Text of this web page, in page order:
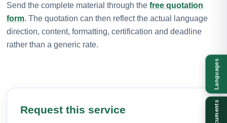
Send the complete material through the free quotation
form. The quotation can then reflect the actual language
direction, content, formatting, certification and deadline
rather than a generic rate.
Request this service
Languages
Documents